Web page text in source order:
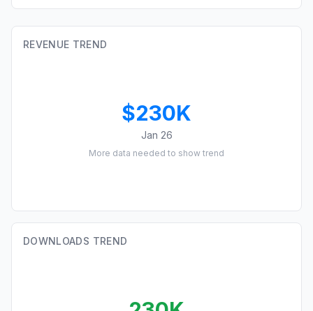
REVENUE TREND
$230K
Jan 26
More data needed to show trend
DOWNLOADS TREND